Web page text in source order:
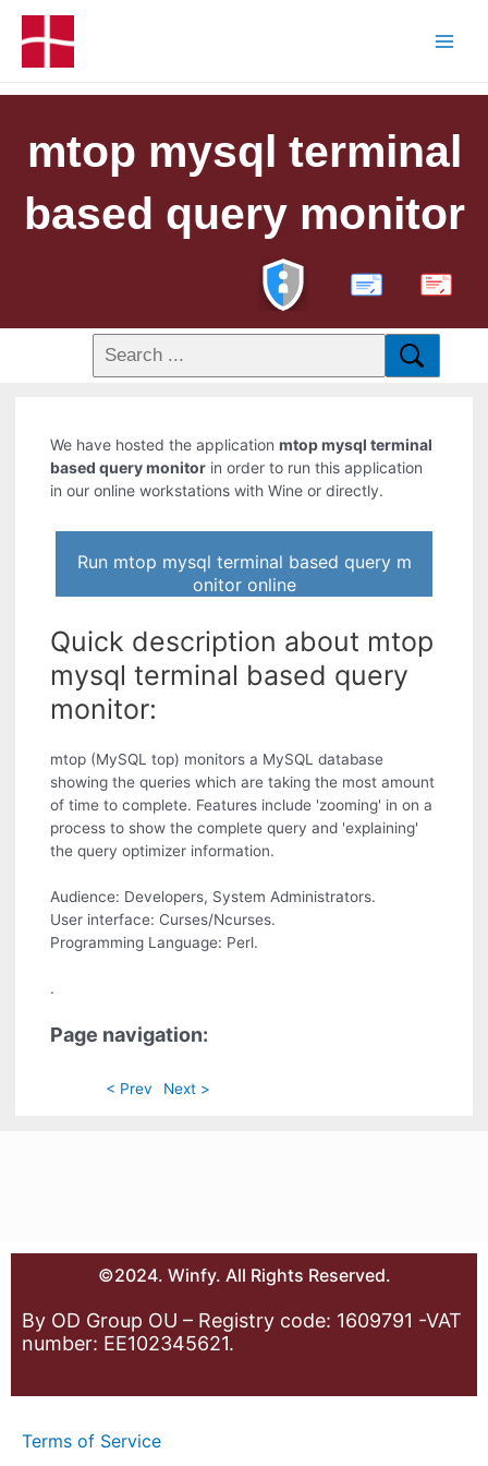
mtop mysql terminal
based query monitor
PDF
We have hosted the applicationmtop mysql terminal
based query monitor in order to run this application
in our online workstations with Wine or directly.
Run mtop mysql terminal based query m
onitor online
Quick description about mtop
mysql terminal based query
monitor:
mtop (MySQL top) monitors a MySQL database
showing the queries which are taking the most amount
of time to complete. Features include 'zooming' in on a
process to show the complete query and 'explaining'
the query optimizer information.
Audience: Developers, System Administrators.
User interface: Curses/Ncurses.
Programming Language: Perl.
.
Page navigation:
< Prev Next >
©2024. Winfy. All Rights Reserved.
By OD Group OU – Registry code: 1609791 -VAT
number: EE102345621.
Terms of Service